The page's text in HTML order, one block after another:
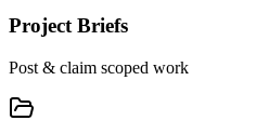
Project Briefs
Post & claim scoped work